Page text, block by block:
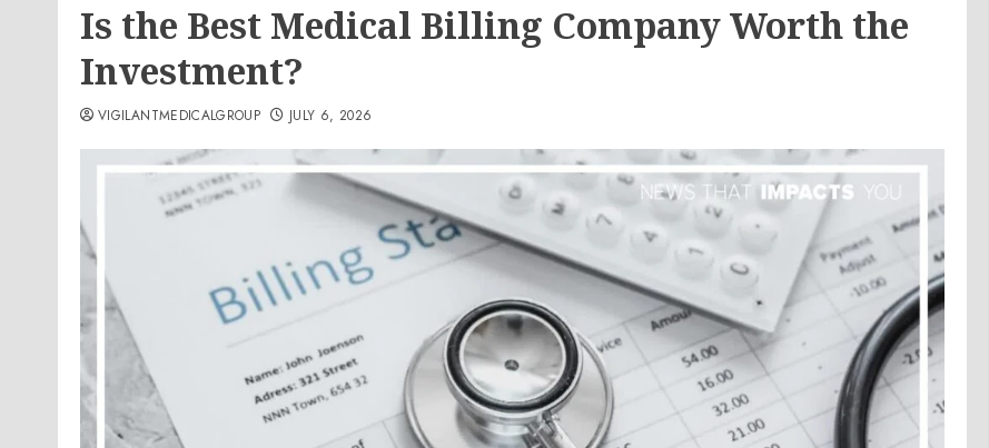
Is the Best Medical Billing Company Worth the
Investment?
VIGILANTMEDICALGROUP JULY 6, 2026